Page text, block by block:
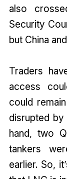
also
Security
but China
Traders
access
could
disrupted
hand, two
tankers
earlier. So,